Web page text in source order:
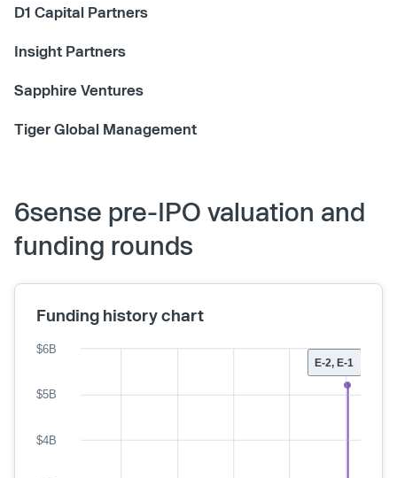
D1 Capital Partners
Insight Partners
Sapphire Ventures
Tiger Global Management
6sense pre-IPO valuation and
funding rounds
Funding history chart
E-2, E-1
$4B
$5B
$6B